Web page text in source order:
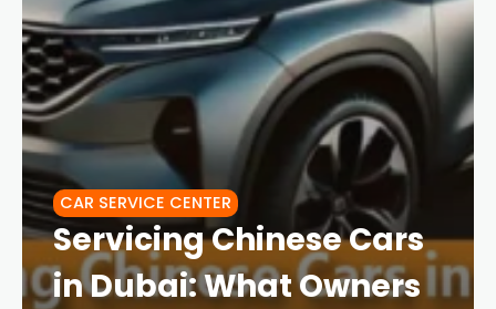
CAR SERVICE CENTER
Servicing Chinese Cars
in Dubai: What Owners